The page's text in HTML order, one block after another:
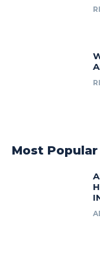
Most Popular